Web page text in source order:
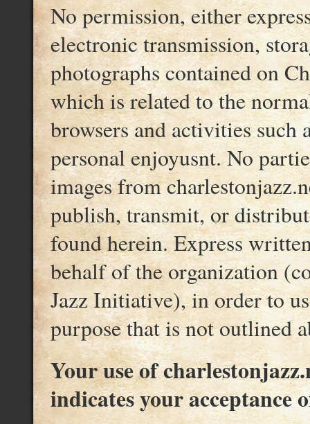
No permission, either
electronic transmission,
photographs contained on
which is related to the
browsers and activities
personal enjoyusnt. No
images from
publish, transmit, or
found herein. Express
behalf of the organization
Jazz Initiative), in order to
purpose that is not outlined
Your use of
indicates your acceptance